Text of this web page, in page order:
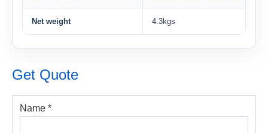
Net weight 4.3kgs
Get Quote
Name *